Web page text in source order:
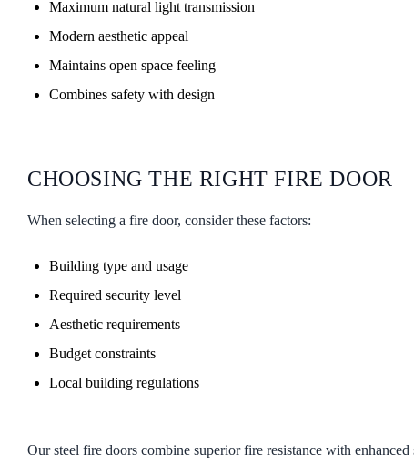
Maximum natural light transmission
Modern aesthetic appeal
Maintains open space feeling
Combines safety with design
CHOOSING THE RIGHT FIRE DOOR
When selecting a fire door, consider these factors:
Building type and usage
Required security level
Aesthetic requirements
Budget constraints
Local building regulations
Our steel fire doors combine superior fire resistance with